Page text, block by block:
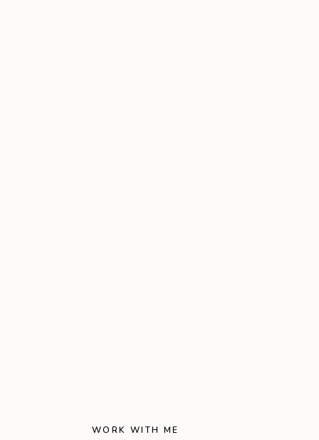
WORK WITH ME